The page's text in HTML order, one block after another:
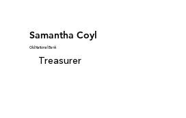
Samantha Coyl
Old National Bank
Treasurer